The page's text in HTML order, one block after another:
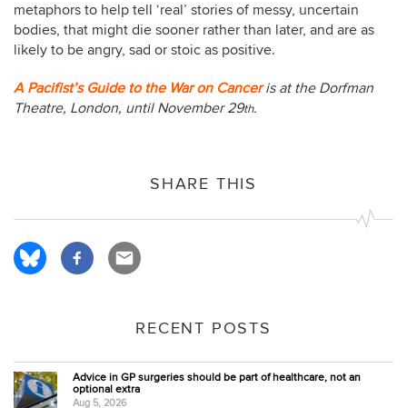
metaphors to help tell ‘real’ stories of messy, uncertain
bodies, that might die sooner rather than later, and are as
likely to be angry, sad or stoic as positive.
A Pacifist’s Guide to the War on Canceris at the Dorfman
Theatre, London, until November 29th.
SHARE THIS
RECENT POSTS
Advice in GP surgeries should be part of healthcare, not an
optional extra
Aug 5, 2026